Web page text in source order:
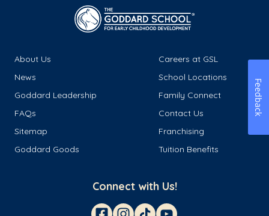
About Us
Careers at GSL
News
School Locations
Goddard Leadership
Family Connect
FAQs
Contact Us
Sitemap
Franchising
Goddard Goods
Tuition Benefits
Connect with Us!
Feedback